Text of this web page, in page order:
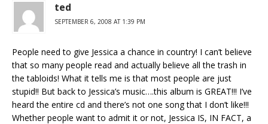
ted
SEPTEMBER 6, 2008 AT 1:39 PM
People need to give Jessica a chance in country! I can’t believe
that so many people read and actually believe all the trash in
the tabloids! What it tells me is that most people are just
stupid!! But back to Jessica’s music….this album is GREAT!!! I’ve
heard the entire cd and there’s not one song that I don’t like!!!
Whether people want to admit it or not, Jessica IS, IN FACT, a